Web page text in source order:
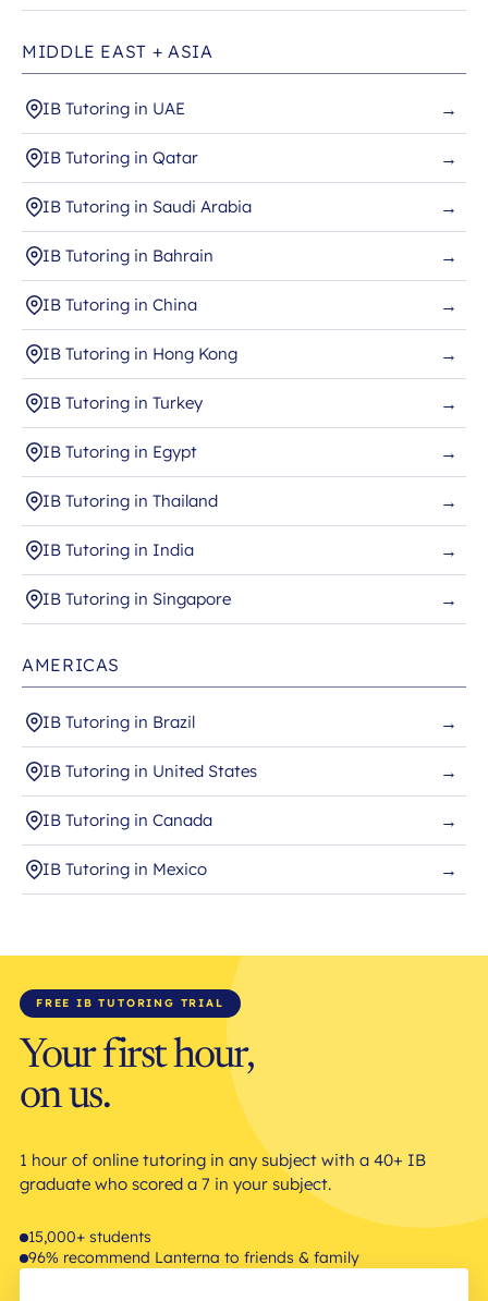
MIDDLE EAST + ASIA
IB Tutoring in UAE →
IB Tutoring in Qatar →
IB Tutoring in Saudi Arabia →
IB Tutoring in Bahrain →
IB Tutoring in China →
IB Tutoring in Hong Kong →
IB Tutoring in Turkey →
IB Tutoring in Egypt →
IB Tutoring in Thailand →
IB Tutoring in India →
IB Tutoring in Singapore →
AMERICAS
IB Tutoring in Brazil →
IB Tutoring in United States →
IB Tutoring in Canada →
IB Tutoring in Mexico →
FREE IB TUTORING TRIAL
Your first hour,
on us.
1 hour of online tutoring in any subject with a 40+ IB
graduate who scored a 7 in your subject.
15,000+ students
96% recommend Lanterna to friends & family